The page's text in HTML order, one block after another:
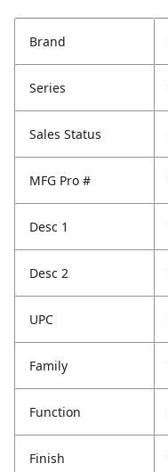
Brand
Series
Sales Status
MFG Pro #
Desc 1
Desc 2
UPC
Family
Function
Finish